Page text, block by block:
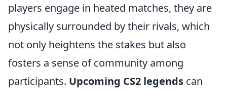
players engage in heated matches, they are
physically surrounded by their rivals, which
not only heightens the stakes but also
fosters a sense of community among
participants. Upcoming CS2 legends can